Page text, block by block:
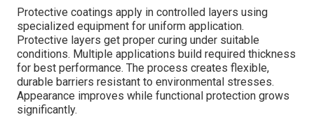
Protective coatings apply in controlled layers using
specialized equipment for uniform application.
Protective layers get proper curing under suitable
conditions. Multiple applications build required thickness
for best performance. The process creates flexible,
durable barriers resistant to environmental stresses.
Appearance improves while functional protection grows
significantly.